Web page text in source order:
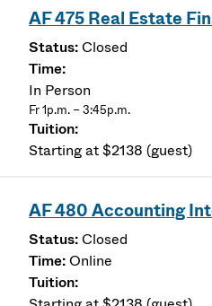
AF 475 Real Estate
Closed
In Person
Fr 1p.m. – 3:45p.m.
Starting at $2138 (guest)
AF 480 Accounting
Closed
Online